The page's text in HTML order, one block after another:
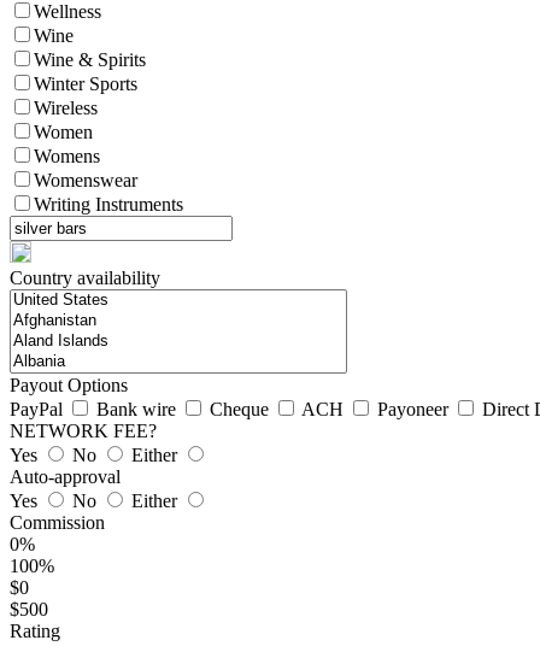
Wellness
Wine
Wine & Spirits
Winter Sports
Wireless
Women
Womens
Womenswear
Writing Instruments
Country availability
Payout Options
PayPal
Bank wire Cheque ACH Payoneer
Direct
NETWORK FEE?
Yes
No
Either
Auto-approval
Yes
No
Either
Commission
0%
100%
$0
$500
Rating